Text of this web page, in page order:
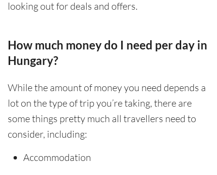
looking out for deals and offers.
How much money do I need per day in
Hungary?
While the amount of money you need depends a
lot on the type of trip you’re taking, there are
some things pretty much all travellers need to
consider, including:
Accommodation